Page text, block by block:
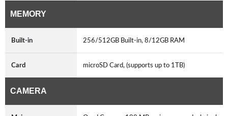
MEMORY
Built-in 256/512GB Built-in, 8/12GB RAM
Card microSD Card, (supports up to 1TB)
CAMERA